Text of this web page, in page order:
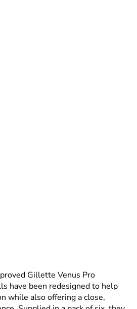
Gillette Venus Pro
have been redesigned to help
while also offering a close,